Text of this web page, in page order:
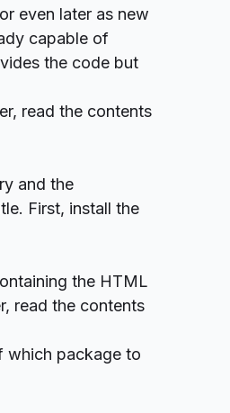
even later as new
capable of
the code but
read the contents
and the
First, install the
the HTML
read the contents
which package to